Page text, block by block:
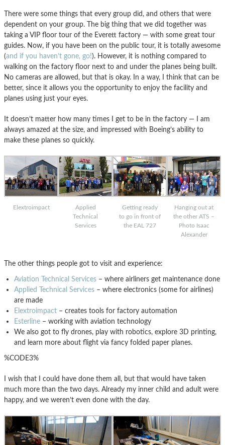
There were some things that every group did, and others that were
dependent on your group. The big thing that we did together was
taking a VIP floor tour of the Everett factory — with some great tour
guides. Now, if you have been on the public tour, it is totally awesome
(and if you haven’t gone, go!). However, it is nothing compared to
walking on the factory floor next to and under the planes being built.
No cameras are allowed, but that is okay. In a way, I think that can be
better, since it allows you the opportunity to enjoy the facility and
planes using just your eyes.
It doesn’t matter how many times I get to be in the factory — I am
always amazed at the size, and impressed with Boeing’s ability to
make these planes so quickly.
Elextroimpact
Applied
Technical
Services
Getting ready
to go in front of
the EAL 727
Hanging out at
the other ATS –
Photo Isaac
Alexander
The other things people got to visit and experience:
Aviation Technical Services – where airliners get maintenance done
Applied Technical Services – where electronics (some for airlines)
are made
Elextroimpact – creates tools for factory automation
Esterline – working with aviation technology
We also got to fly drones, play with robotics, explore 3D printing,
and learn more about flight via fancy folded paper planes.
%CODE3%
I wish that I could have done them all, but that would have taken
much more than the two days. Already my inner child and adult were
happy, and we weren’t even done with the day.